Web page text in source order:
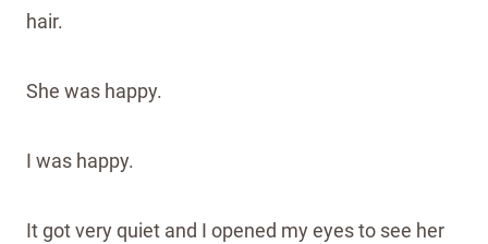
hair.
She was happy.
I was happy.
It got very quiet and I opened my eyes to see her